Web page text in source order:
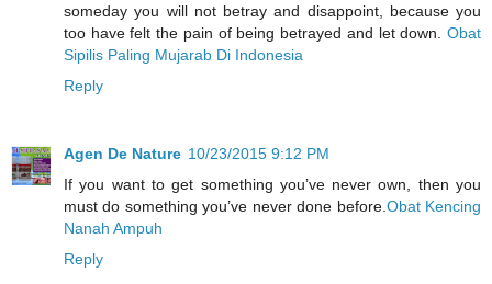
someday you will not betray and disappoint, because you
too have felt the pain of being betrayed and let down. Obat
Sipilis Paling Mujarab Di Indonesia
Reply
Agen De Nature 10/23/2015 9:12 PM
If you want to get something you’ve never own, then you
must do something you’ve never done before.Obat Kencing
Nanah Ampuh
Reply